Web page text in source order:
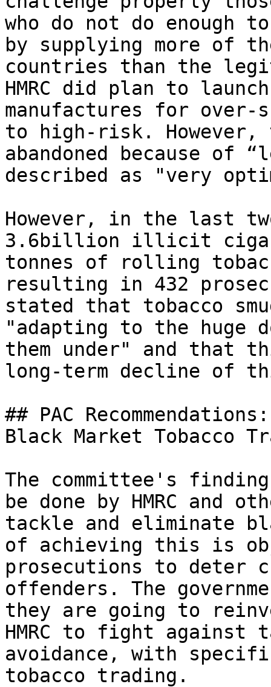
who do not do enough
by supplying more of
countries than the
HMRC did plan to
manufactures for over-
to high-risk. However,
abandoned because of
described as "very
However, in the last
3.6billion illicit
tonnes of rolling
resulting in 432
stated that tobacco
"adapting to the huge
them under" and that
long-term decline of
## PAC
Black Market Tobacco
The committee's
be done by HMRC and
tackle and eliminate
of achieving this is
prosecutions to deter
offenders. The
they are going to
HMRC to fight against
avoidance, with
tobacco trading.